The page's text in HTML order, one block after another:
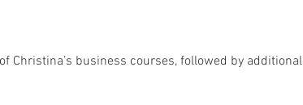
Christina’s business courses, followed by additional